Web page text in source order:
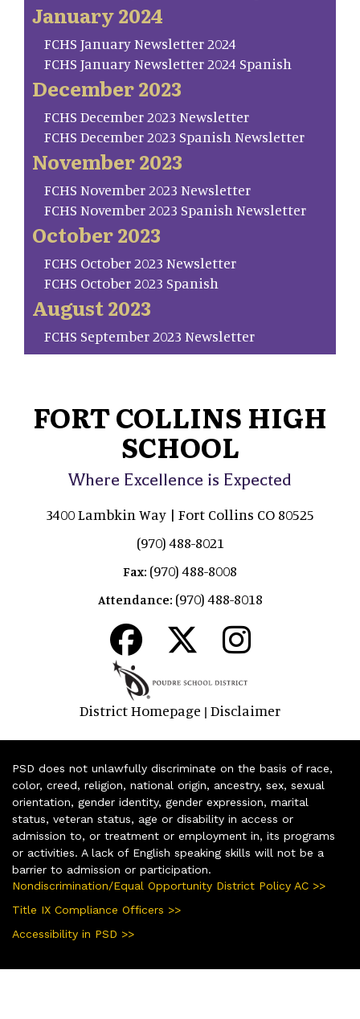
January 2024
FCHS January Newsletter 2024
FCHS January Newsletter 2024 Spanish
December 2023
FCHS December 2023 Newsletter
FCHS December 2023 Spanish Newsletter
November 2023
FCHS November 2023 Newsletter
FCHS November 2023 Spanish Newsletter
October 2023
FCHS October 2023 Newsletter
FCHS October 2023 Spanish
August 2023
FCHS September 2023 Newsletter
FORT COLLINS HIGH
SCHOOL
Where Excellence is Expected
3400 Lambkin Way | Fort Collins CO 80525
(970) 488-8021
Fax: (970) 488-8008
Attendance: (970) 488-8018
District Homepage | Disclaimer
PSD does not unlawfully discriminate on the basis of race,
color, creed, religion, national origin, ancestry, sex, sexual
orientation, gender identity, gender expression, marital
status, veteran status, age or disability in access or
admission to, or treatment or employment in, its programs
or activities. A lack of English speaking skills will not be a
barrier to admission or participation.
Nondiscrimination/Equal Opportunity District Policy AC >>
Title IX Compliance Officers >>
Accessibility in PSD >>